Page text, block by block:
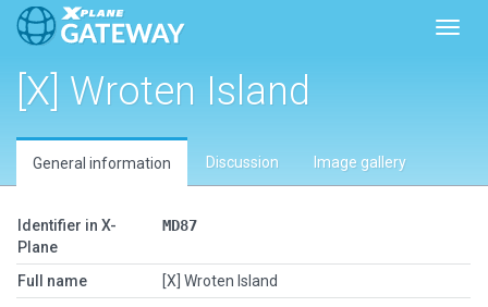
[X] Wroten Island
General information Discussion Image gallery
Identifier in X-
Plane
MD87
Full name
[X] Wroten Island